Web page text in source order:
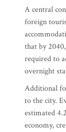
A central
foreign
that by
required to
overnight
Additional
to the city.
estimated
economy,